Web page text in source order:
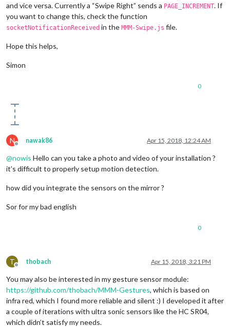
and vice versa. Currently a “Swipe Right” sends a PAGE_INCREMENT. If
you want to change this, check the function
socketNotificationReceived in the MMM-Swipe.js file.
Hope this helps,
Simon
0
N
Offline
nawak86 Apr 15, 2018, 12:24 AM
@nowis Hello can you take a photo and video of your installation ?
it’s difficult to properly setup motion detection.
how did you integrate the sensors on the mirror ?
Sor for my bad english
0
T
Offline
thobach Apr 15, 2018, 3:21 PM
You may also be interested in my gesture sensor module:
https://github.com/thobach/MMM-Gestures, which is based on
infra red, which I found more reliable and silent :) I developed it after
a couple of iterations with ultra sonic sensors like the HC SR04,
which didn’t satisfy my needs.